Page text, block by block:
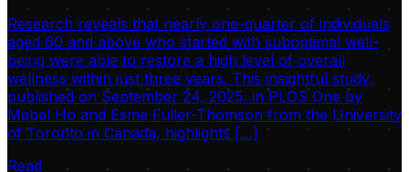
Research reveals that nearly one-quarter of individuals
aged 60 and above who started with suboptimal well-
being were able to restore a high level of overall
wellness within just three years. This insightful study,
published on September 24, 2025, in PLOS One by
Mabel Ho and Esme Fuller-Thomson from the University
of Toronto in Canada, highlights […]
Read